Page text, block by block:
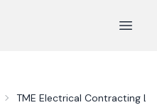
Open
TME Electrical Contracting